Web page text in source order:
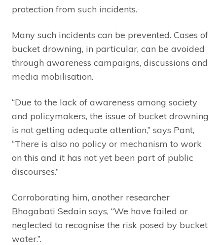
protection from such incidents.
Many such incidents can be prevented. Cases of
bucket drowning, in particular, can be avoided
through awareness campaigns, discussions and
media mobilisation.
“Due to the lack of awareness among society
and policymakers, the issue of bucket drowning
is not getting adequate attention,” says Pant,
“There is also no policy or mechanism to work
on this and it has not yet been part of public
discourses.”
Corroborating him, another researcher
Bhagabati Sedain says, “We have failed or
neglected to recognise the risk posed by bucket
water.”.